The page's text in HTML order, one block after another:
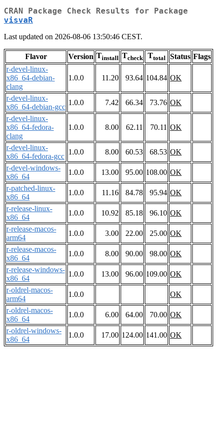
CRAN Package Check Results for Package
visvaR
Last updated on 2026-08-06 13:50:46 CEST.
Flavor Version Tinstall Tcheck Ttotal Status Flags
r-devel-linux-
x86_64-debian-
clang
1.0.0 11.20 93.64 104.84 OK
r-devel-linux-
x86_64-debian-gcc
1.0.0 7.42 66.34 73.76 OK
r-devel-linux-
x86_64-fedora-
clang
1.0.0 8.00 62.11 70.11 OK
r-devel-linux-
x86_64-fedora-gcc
1.0.0 8.00 60.53 68.53 OK
r-devel-windows-
x86_64
1.0.0 13.00 95.00 108.00 OK
r-patched-linux-
x86_64
1.0.0 11.16 84.78 95.94 OK
r-release-linux-
x86_64
1.0.0 10.92 85.18 96.10 OK
r-release-macos-
arm64
1.0.0 3.00 22.00 25.00 OK
r-release-macos-
x86_64
1.0.0 8.00 90.00 98.00 OK
r-release-windows-
x86_64
1.0.0 13.00 96.00 109.00 OK
r-oldrel-macos-
arm64
1.0.0
OK
r-oldrel-macos-
x86_64
1.0.0 6.00 64.00 70.00 OK
r-oldrel-windows-
x86_64
1.0.0 17.00 124.00 141.00 OK